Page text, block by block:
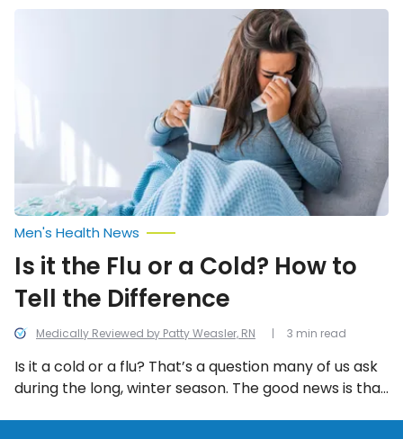
the questions come some misdirected answers and
myths, so let’s take a look at what health experts
have to say about 12 common inquiries about the flu.
to
Difference
Medically Reviewed by Patty Weasler, RN
Men's Health News
Is it the Flu or a Cold? How to
Tell the Difference
Is it a cold or a flu? That’s a question many of us ask
during the long, winter season. The good news is that
3 min read